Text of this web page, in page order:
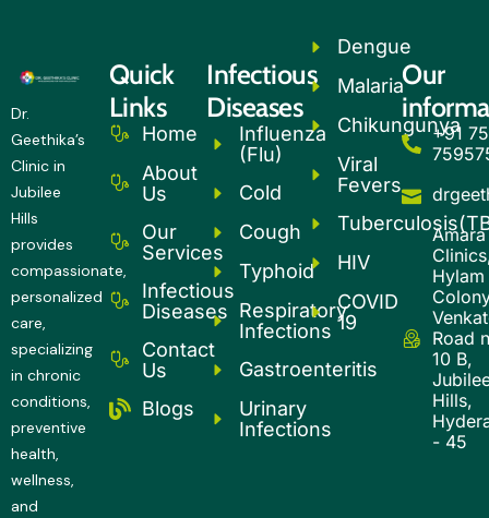
Dr.
Geethika’s
Clinic in
Jubilee
Hills
provides
compassionate,
personalized
care,
specializing
in chronic
conditions,
preventive
health,
wellness,
and
Quick
Links
Home
About
Us
Our
Services
Infectious
Diseases
Contact
Us
Blogs
Infectious
Diseases
Influenza
(Flu)
Cold
Cough
Typhoid
Respiratory
Infections
Gastroenteritis
Urinary
Infections
Dengue
Malaria
Chikungunya
Viral
Fevers
HIV
COVID
19
Our
+91 75
Amara
Hylam
Road
10 B,
Hills,
- 45